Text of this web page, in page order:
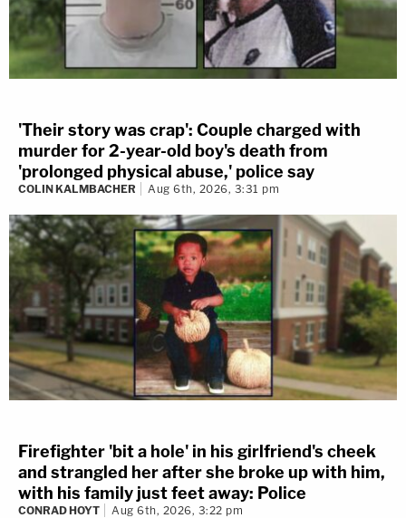
'Their story was crap': Couple charged with
murder for 2-year-old boy's death from
'prolonged physical abuse,' police say
COLIN KALMBACHER Aug 6th, 2026, 3:31 pm
Firefighter 'bit a hole' in his girlfriend's cheek
and strangled her after she broke up with him,
with his family just feet away: Police
CONRAD HOYT Aug 6th, 2026, 3:22 pm